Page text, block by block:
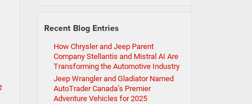
Recent Blog Entries
How Chrysler and Jeep Parent
Company Stellantis and Mistral AI Are
Transforming the Automotive Industry
Jeep Wrangler and Gladiator Named
AutoTrader Canada’s Premier
Adventure Vehicles for 2025